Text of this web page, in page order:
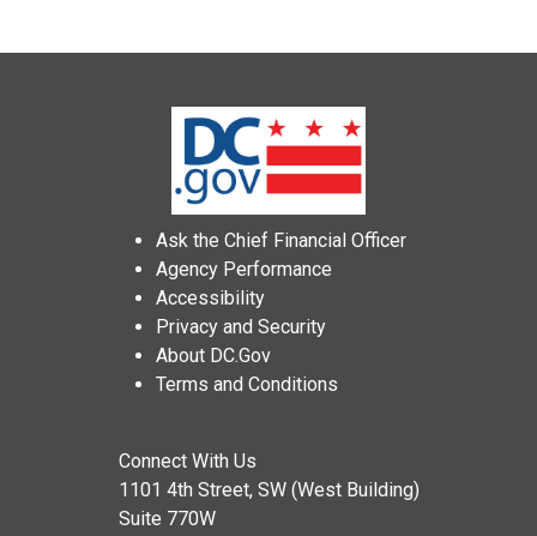
Ask the Chief Financial Officer
Agency Performance
Accessibility
Privacy and Security
About DC.Gov
Terms and Conditions
Connect With Us
1101 4th Street, SW (West Building)
Suite 770W